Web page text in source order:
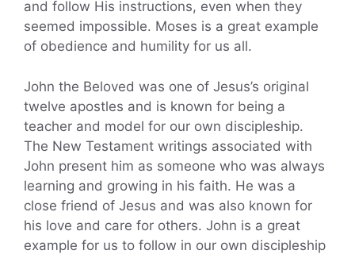
and follow His instructions, even when they
seemed impossible. Moses is a great example
of obedience and humility for us all.
John the Beloved was one of Jesus’s original
twelve apostles and is known for being a
teacher and model for our own discipleship.
The New Testament writings associated with
John present him as someone who was always
learning and growing in his faith. He was a
close friend of Jesus and was also known for
his love and care for others. John is a great
example for us to follow in our own discipleship